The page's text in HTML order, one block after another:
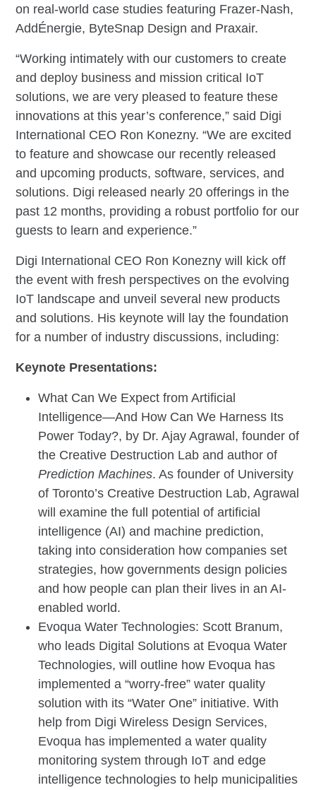
on real-world case studies featuring Frazer-Nash,
AddÉnergie, ByteSnap Design and Praxair.
“Working intimately with our customers to create
and deploy business and mission critical IoT
solutions, we are very pleased to feature these
innovations at this year’s conference,” said Digi
International CEO Ron Konezny. “We are excited
to feature and showcase our recently released
and upcoming products, software, services, and
solutions. Digi released nearly 20 offerings in the
past 12 months, providing a robust portfolio for our
guests to learn and experience.”
Digi International CEO Ron Konezny will kick off
the event with fresh perspectives on the evolving
IoT landscape and unveil several new products
and solutions. His keynote will lay the foundation
for a number of industry discussions, including:
Keynote Presentations:
What Can We Expect from Artificial
Intelligence—And How Can We Harness Its
Power Today?, by Dr. Ajay Agrawal, founder of
the Creative Destruction Lab and author of
Prediction Machines. As founder of University
of Toronto’s Creative Destruction Lab, Agrawal
will examine the full potential of artificial
intelligence (AI) and machine prediction,
taking into consideration how companies set
strategies, how governments design policies
and how people can plan their lives in an AI-
enabled world.
Evoqua Water Technologies: Scott Branum,
who leads Digital Solutions at Evoqua Water
Technologies, will outline how Evoqua has
implemented a “worry-free” water quality
solution with its “Water One” initiative. With
help from Digi Wireless Design Services,
Evoqua has implemented a water quality
monitoring system through IoT and edge
intelligence technologies to help municipalities